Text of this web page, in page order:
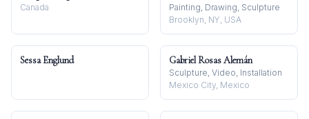
Canada
Painting, Drawing, Sculpture
Brooklyn, NY, USA
Sessa Englund Gabriel Rosas Alemán
Sculpture, Video, Installation
Mexico City, Mexico